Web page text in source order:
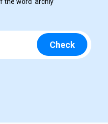
Check